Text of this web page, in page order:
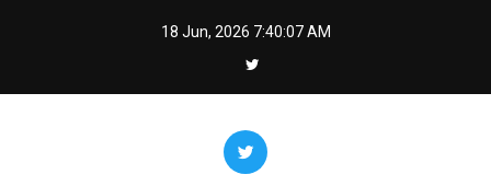
18 Jun, 2026 7:40:09 AM